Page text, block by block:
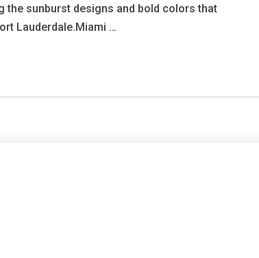
the sunburst designs and bold colors that
Lauderdale.Miami …